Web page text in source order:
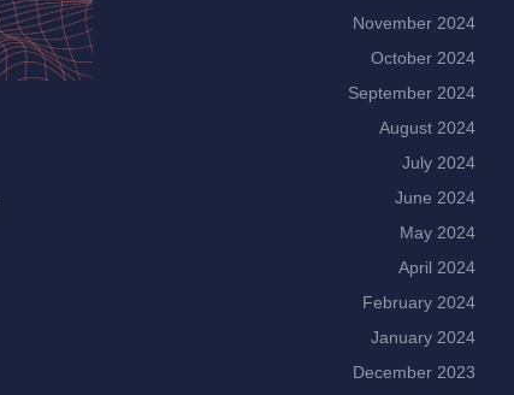
November 2024
October 2024
September 2024
August 2024
July 2024
June 2024
May 2024
April 2024
February 2024
January 2024
December 2023